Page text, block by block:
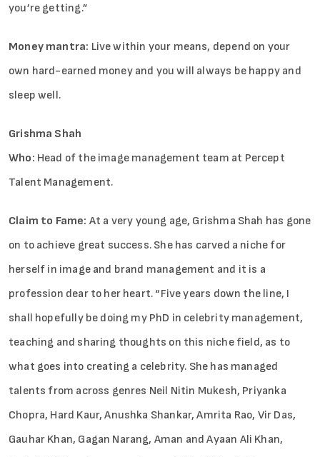
you’re getting.”
Money mantra: Live within your means, depend on your
own hard-earned money and you will always be happy and
sleep well.
Grishma Shah
Who: Head of the image management team at Percept
Talent Management.
Claim to Fame: At a very young age, Grishma Shah has gone
on to achieve great success. She has carved a niche for
herself in image and brand management and it is a
profession dear to her heart. “Five years down the line, I
shall hopefully be doing my PhD in celebrity management,
teaching and sharing thoughts on this niche field, as to
what goes into creating a celebrity. She has managed
talents from across genres Neil Nitin Mukesh, Priyanka
Chopra, Hard Kaur, Anushka Shankar, Amrita Rao, Vir Das,
Gauhar Khan, Gagan Narang, Aman and Ayaan Ali Khan,